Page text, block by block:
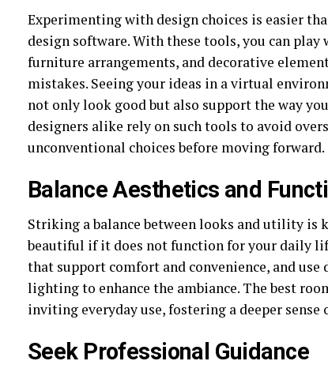
Experimenting with design choices is easier
design software. With these tools, you can
furniture arrangements, and decorative
mistakes. Seeing your ideas in a virtual
not only look good but also support the way
designers alike rely on such tools to avoid
unconventional choices before moving forward.
Balance Aesthetics and
Striking a balance between looks and utility is
beautiful if it does not function for your daily
that support comfort and convenience, and use
lighting to enhance the ambiance. The best
inviting everyday use, fostering a deeper
Seek Professional Guidance